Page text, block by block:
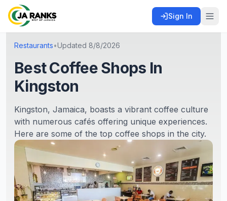
Restaurants•Updated 8/8/2026
Best Coffee Shops In
Kingston
Kingston, Jamaica, boasts a vibrant coffee culture
with numerous cafés offering unique experiences.
Here are some of the top coffee shops in the city.
Sign In